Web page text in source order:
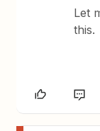
Let
this.